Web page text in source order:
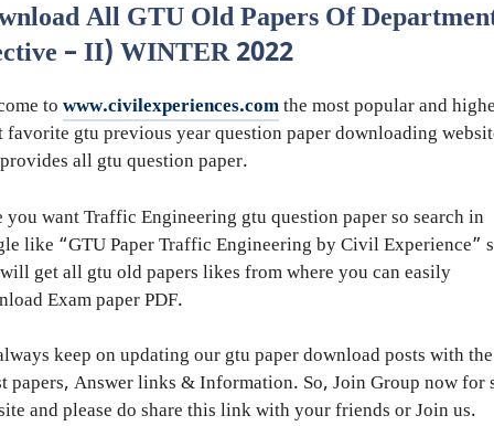
All GTU Old Papers Of
– II) WINTER 2022
to www.civilexperiences.comthe most popular and
favorite gtu previous year question paper downloading
all gtu question paper.
you want Traffic Engineering gtu question paper so search in
like “GTU Paper Traffic Engineering by Civil Experience”
get all gtu old papers likes from where you can easily
Exam paper PDF.
keep on updating our gtu paper download posts with the
papers, Answer links & Information. So, Join Group now for
and please do share this link with your friends or Join us.